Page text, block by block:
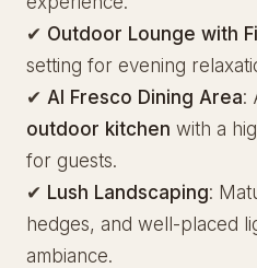
✔ Outdoor Lounge with
setting for evening
✔ Al Fresco Dining Area:
outdoor kitchen with a
for guests.
✔ Lush Landscaping:
hedges, and well-placed
ambiance.